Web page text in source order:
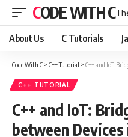
CODE WITH C
About Us C Tutorials
Code With C > C++ Tutorial > C++ and IoT:
C++ TUTORIAL
C++ and IoT:
between